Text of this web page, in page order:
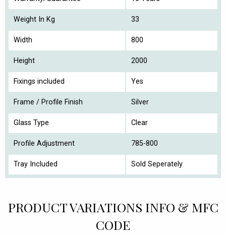
Weight In Kg 33
Width 800
Height 2000
Fixings included Yes
Frame / Profile Finish Silver
Glass Type Clear
Profile Adjustment 785-800
Tray Included Sold Seperately
PRODUCT VARIATIONS INFO & MFC
CODE